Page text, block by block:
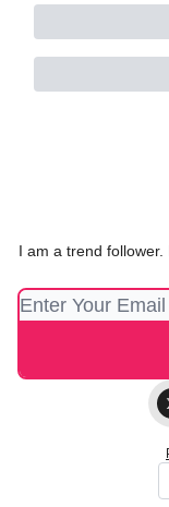
I am a trend